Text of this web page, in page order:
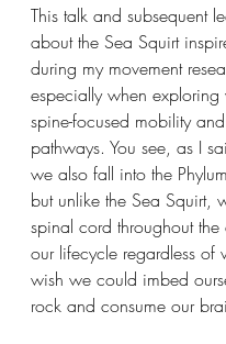
This talk and subsequent
about the Sea Squirt
during my movement
especially when exploring
spine-focused mobility
pathways. You see, as I
we also fall into the
but unlike the Sea Squirt,
spinal cord throughout the
our lifecycle regardless of
wish we could imbed
rock and consume our